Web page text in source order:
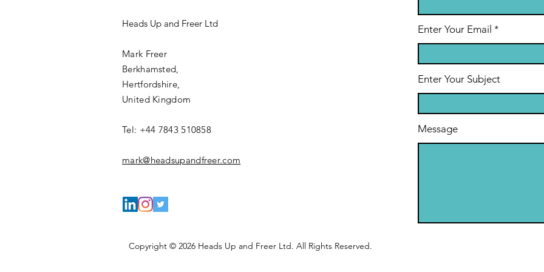
Heads Up and Freer Ltd
Mark Freer
Berkhamsted,
Hertfordshire,
United Kingdom
Tel: +44 7843 510858
mark@headsupandfreer.com
Copyright © 2026 Heads Up and Freer Ltd. All Rights Reserved.
Enter Your Email
Enter Your Subject
Message